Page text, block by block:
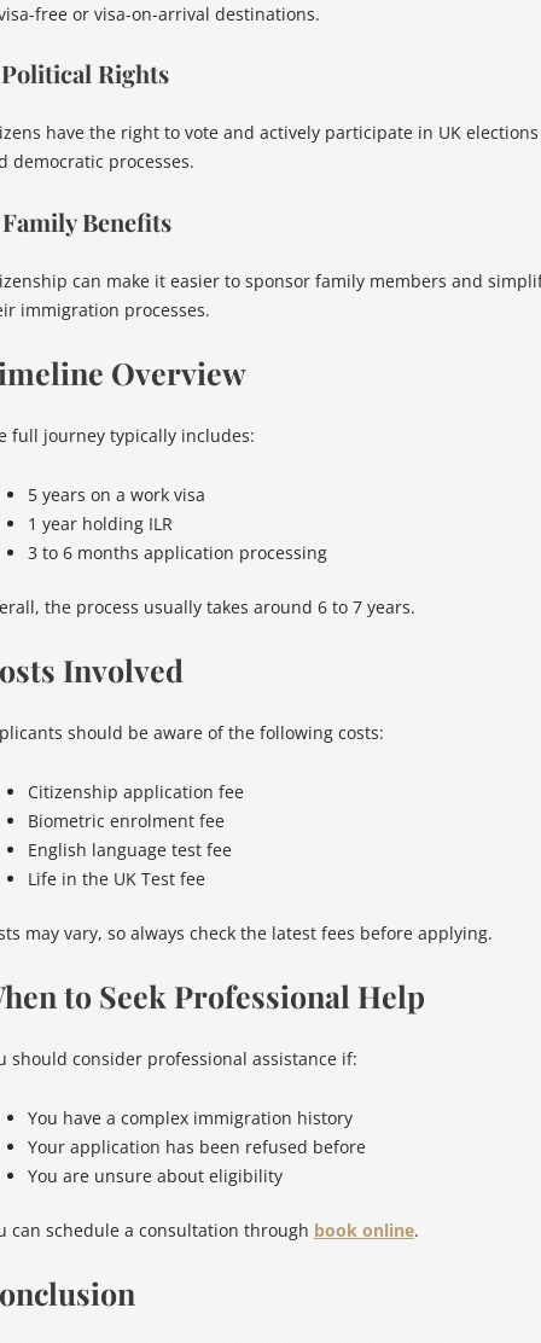
free or visa-on-arrival destinations.
Rights
have the right to vote and actively participate in UK elections
democratic processes.
Benefits
can make it easier to sponsor family members and
immigration processes.
Overview
full journey typically includes:
5 years on a work visa
1 year holding ILR
3 to 6 months application processing
the process usually takes around 6 to 7 years.
Involved
should be aware of the following costs:
Citizenship application fee
Biometric enrolment fee
English language test fee
Life in the UK Test fee
may vary, so always check the latest fees before applying.
to Seek Professional Help
should consider professional assistance if:
You have a complex immigration history
Your application has been refused before
You are unsure about eligibility
can schedule a consultation through book online.